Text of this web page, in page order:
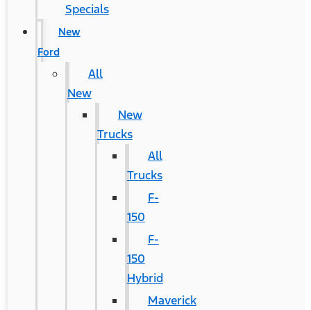
Specials
New
Ford
All
New
New
Trucks
All
Trucks
F-
150
F-
150
Hybrid
Maverick